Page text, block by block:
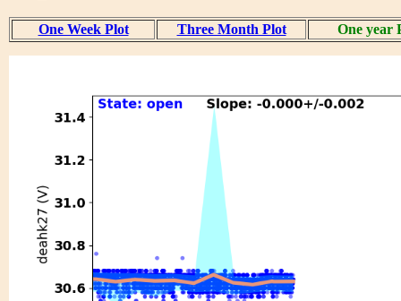
One Week Plot Three Month Plot One year